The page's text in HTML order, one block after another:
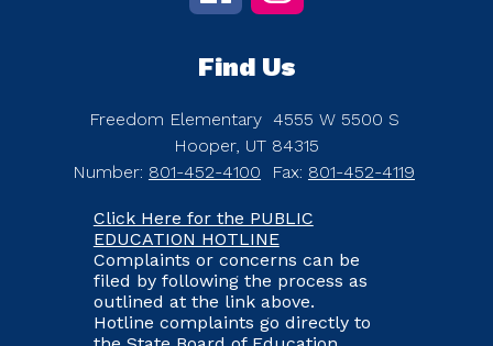
Find Us
Freedom Elementary 4555 W 5500 S
Hooper, UT 84315
Number: 801-452-4100 Fax: 801-452-4119
Click Here for the PUBLIC
EDUCATION HOTLINE
Complaints or concerns can be
filed by following the process as
outlined at the link above.
Hotline complaints go directly to